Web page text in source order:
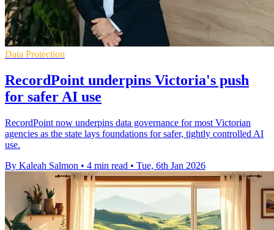
Data Protection
RecordPoint underpins Victoria's push
for safer AI use
RecordPoint now underpins data governance for most Victorian
agencies as the state lays foundations for safer, tightly controlled AI
use.
By Kaleah Salmon • 4 min read • Tue, 6th Jan 2026